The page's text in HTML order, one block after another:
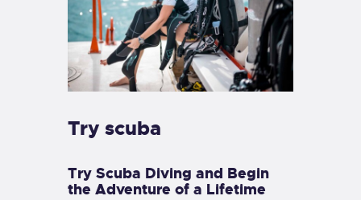
CONTACTS
Try scuba
Try Scuba Diving and Begin
the Adventure of a Lifetime